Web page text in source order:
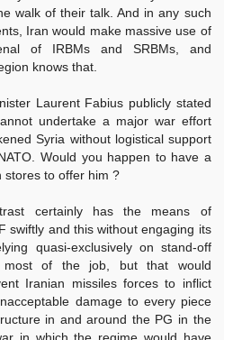
walk of their talk. And in any such
Iran would make massive use of
of IRBMs and SRBMs, and
knows that.
Laurent Fabius publicly stated
undertake a major war effort
Syria without logistical support
Would you happen to have a
stores to offer him ?
certainly has the means of
swiftly and this without engaging its
quasi-exclusively on stand-off
most of the job, but that would
Iranian missiles forces to inflict
damage to every piece
in and around the PG in the